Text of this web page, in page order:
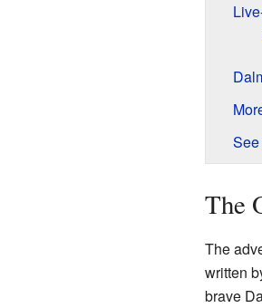
The
The
written
brave